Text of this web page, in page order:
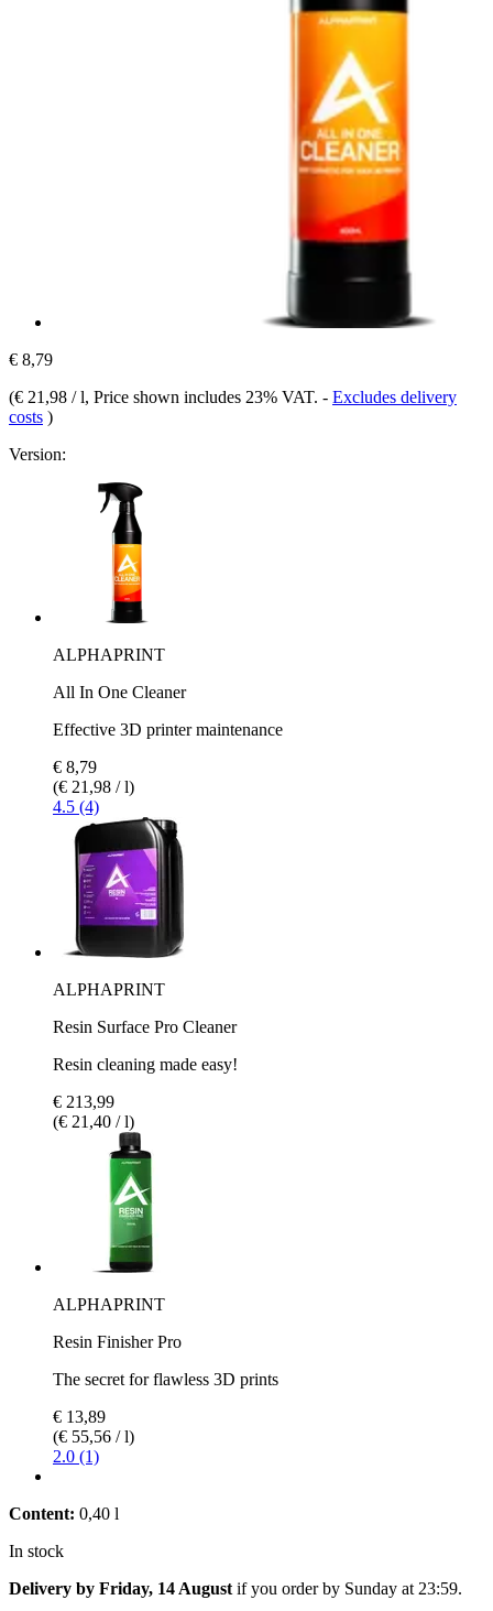
€ 8,79
(€ 21,98 / l, Price shown includes 23% VAT. - Excludes delivery
costs )
Version:
ALPHAPRINT
All In One Cleaner
Effective 3D printer maintenance
€ 8,79
(€ 21,98 / l)
4.5 (4)
ALPHAPRINT
Resin Surface Pro Cleaner
Resin cleaning made easy!
€ 213,99
(€ 21,40 / l)
ALPHAPRINT
Resin Finisher Pro
The secret for flawless 3D prints
€ 13,89
(€ 55,56 / l)
2.0 (1)
Content: 0,40 l
In stock
Delivery by Friday, 14 August if you order by Sunday at 23:59.